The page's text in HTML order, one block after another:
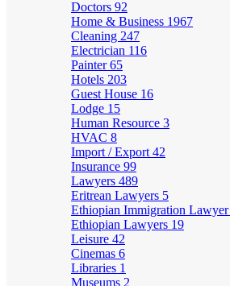
Doctors 92
Home & Business 1967
Cleaning 247
Electrician 116
Painter65
Hotels 203
Guest House 16
Lodge 15
Human Resource 3
HVAC 8
Import / Export 42
Insurance 99
Lawyers 489
Eritrean Lawyers 5
Ethiopian Immigration Lawyer
Ethiopian Lawyers 19
Leisure 42
Cinemas 6
Libraries 1
Museums 2